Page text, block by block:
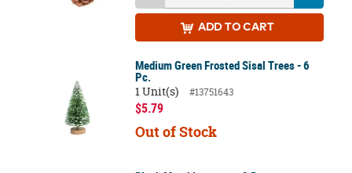
ADD TO CART
Medium Green Frosted Sisal Trees - 6
Pc.
1 Unit(s)
#13751643
$5.79
Out of Stock